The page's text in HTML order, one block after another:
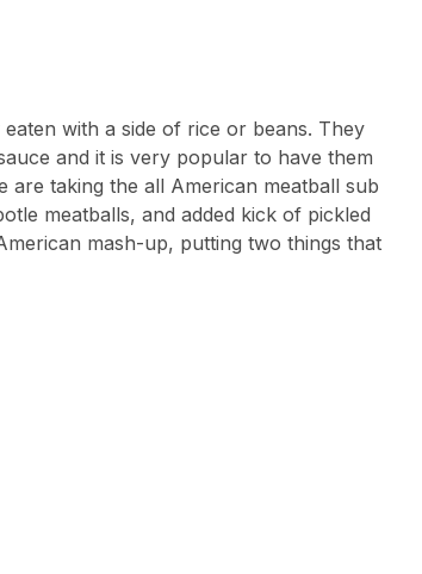
with a side of rice or beans. They
and it is very popular to have them
are taking the all American meatball sub
meatballs, and added kick of pickled
mash-up, putting two things that